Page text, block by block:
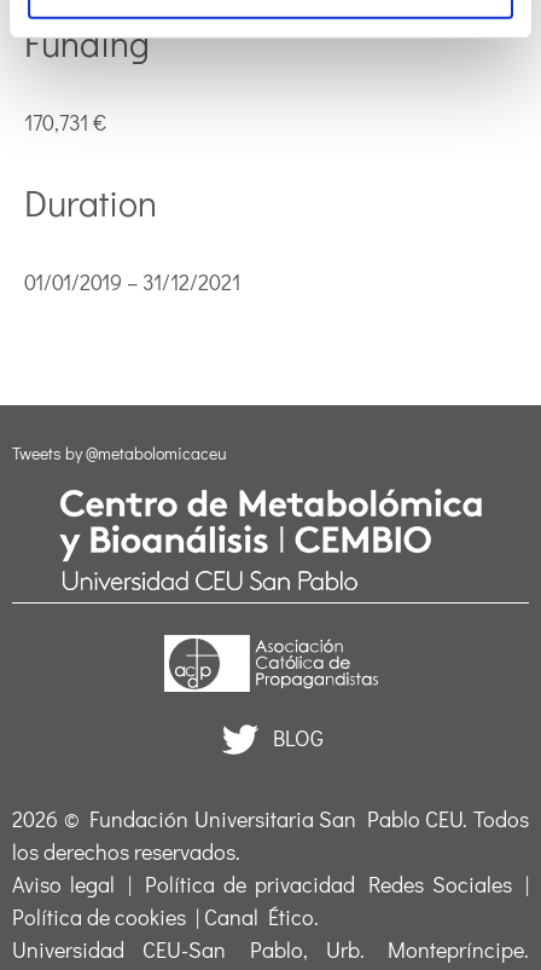
Funding
170,731 €
Duration
01/01/2019 – 31/12/2021
Tweets by @metabolomicaceu
BLOG
2026 © Fundación Universitaria San Pablo CEU. Todos
los derechos reservados.
Aviso legal | Política de privacidad Redes Sociales |
Política de cookies | Canal Ético.
Universidad CEU-San Pablo, Urb. Montepríncipe.